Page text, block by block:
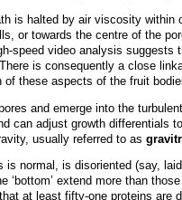
is halted by air viscosity
or towards the centre of the
speed video analysis
is consequently a close
these aspects of the fruit
and emerge into the
can adjust growth differentials
usually referred to as
normal, is disoriented (say,
extend more than
at least fifty-one proteins are